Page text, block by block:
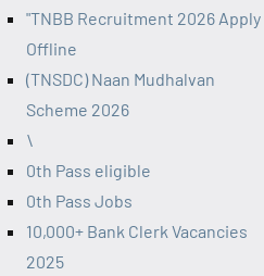
"TNBB Recruitment 2026 Apply
Offline
(TNSDC) Naan Mudhalvan
Scheme 2026
\
0th Pass eligible
0th Pass Jobs
10,000+ Bank Clerk Vacancies
2025